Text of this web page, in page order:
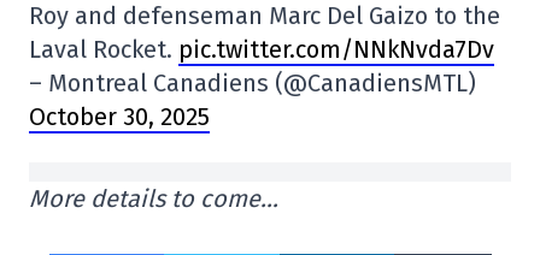
Roy and defenseman Marc Del Gaizo to the
Laval Rocket. pic.twitter.com/NNkNvda7Dv
– Montreal Canadiens (@CanadiensMTL)
October 30, 2025
More details to come…